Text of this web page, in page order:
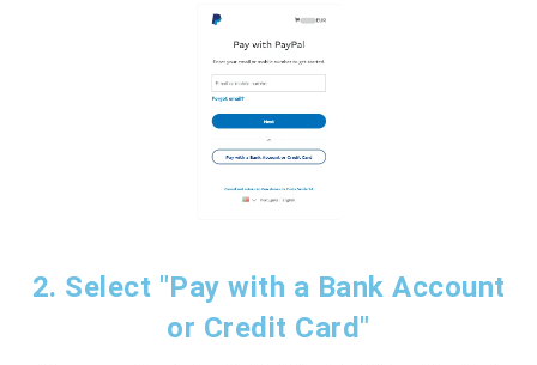
2. Select "Pay with a Bank Account
or Credit Card"